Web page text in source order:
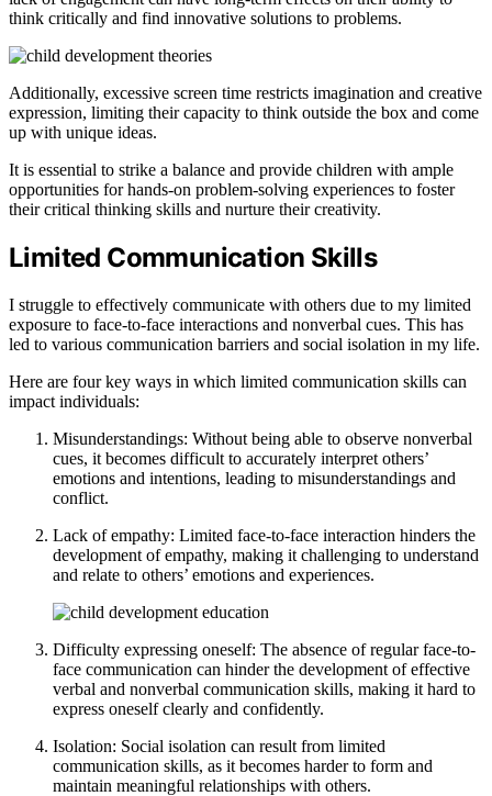
think critically and find innovative solutions to problems.
Additionally, excessive screen time restricts imagination and creative
expression, limiting their capacity to think outside the box and come
up with unique ideas.
It is essential to strike a balance and provide children with ample
opportunities for hands-on problem-solving experiences to foster
their critical thinking skills and nurture their creativity.
Limited Communication Skills
I struggle to effectively communicate with others due to my limited
exposure to face-to-face interactions and nonverbal cues. This has
led to various communication barriers and social isolation in my life.
Here are four key ways in which limited communication skills can
impact individuals:
Misunderstandings: Without being able to observe nonverbal
cues, it becomes difficult to accurately interpret others’
emotions and intentions, leading to misunderstandings and
conflict.
Lack of empathy: Limited face-to-face interaction hinders the
development of empathy, making it challenging to understand
and relate to others’ emotions and experiences.
Difficulty expressing oneself: The absence of regular face-to-
face communication can hinder the development of effective
verbal and nonverbal communication skills, making it hard to
express oneself clearly and confidently.
Isolation: Social isolation can result from limited
communication skills, as it becomes harder to form and
maintain meaningful relationships with others.